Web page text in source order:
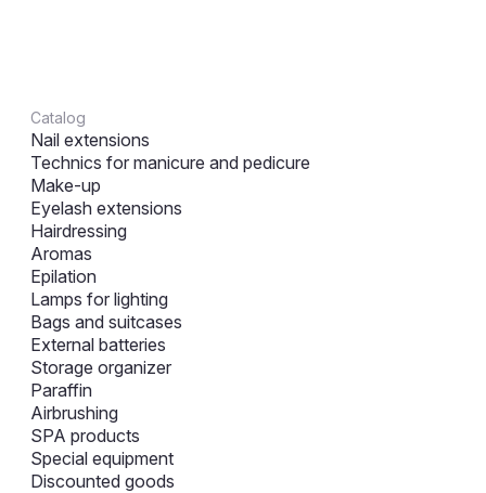
Catalog
Nail extensions
Technics for manicure and pedicure
Make-up
Eyelash extensions
Hairdressing
Aromas
Epilation
Lamps for lighting
Bags and suitcases
External batteries
Storage organizer
Paraffin
Airbrushing
SPA products
Special equipment
Discounted goods